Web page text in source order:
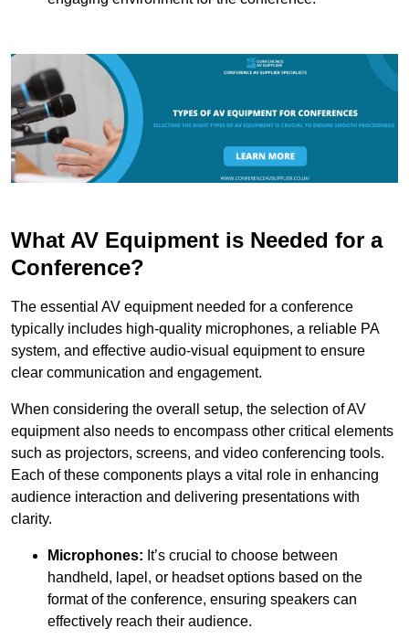
What AV Equipment is Needed for a
Conference?
The essential AV equipment needed for a conference
typically includes high-quality microphones, a reliable PA
system, and effective audio-visual equipment to ensure
clear communication and engagement.
When considering the overall setup, the selection of AV
equipment also needs to encompass other critical elements
such as projectors, screens, and video conferencing tools.
Each of these components plays a vital role in enhancing
audience interaction and delivering presentations with
clarity.
Microphones: It’s crucial to choose between
handheld, lapel, or headset options based on the
format of the conference, ensuring speakers can
effectively reach their audience.